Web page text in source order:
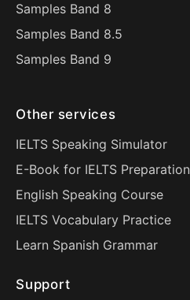
Samples Band 8
Samples Band 8.5
Samples Band 9
Other services
IELTS Speaking Simulator
E-Book for IELTS Preparation
English Speaking Course
IELTS Vocabulary Practice
Learn Spanish Grammar
Support